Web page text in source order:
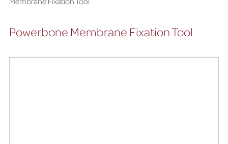
Powerbone Membrane Fixation Tool